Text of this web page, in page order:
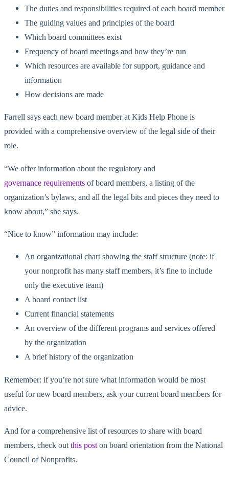
The duties and responsibilities required of each board member
The guiding values and principles of the board
Which board committees exist
Frequency of board meetings and how they’re run
Which resources are available for support, guidance and
information
How decisions are made
Farrell says each new board member at Kids Help Phone is
provided with a comprehensive overview of the legal side of their
role.
“We offer information about the regulatory and
governance requirements of board members, a listing of the
organization’s bylaws, and all the legal bits and pieces they need to
know about,” she says.
“Nice to know” information may include:
An organizational chart showing the staff structure (note: if
your nonprofit has many staff members, it’s fine to include
only the executive team)
A board contact list
Current financial statements
An overview of the different programs and services offered
by the organization
A brief history of the organization
Remember: if you’re not sure what information would be most
useful for new board members, ask your current board members for
advice.
And for a comprehensive list of resources to share with board
members, check outthis poston board orientation from the National
Council of Nonprofits.